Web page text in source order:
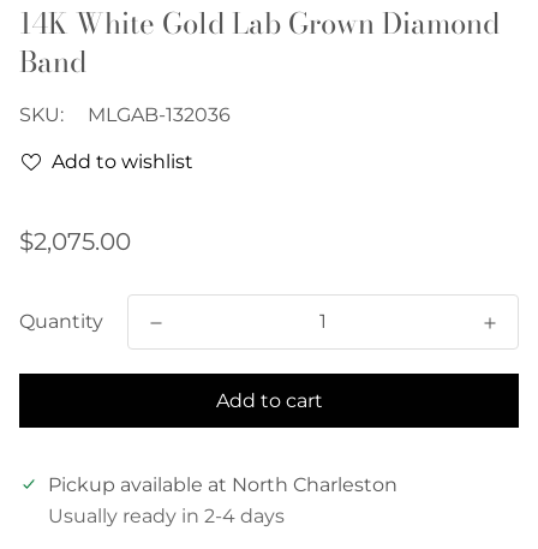
14K White Gold Lab Grown Diamond
Band
SKU: MLGAB-132036
Add to wishlist
Regular
$2,075.00
Quantity
Add to cart
Pickup available at North Charleston
Usually ready in 2-4 days